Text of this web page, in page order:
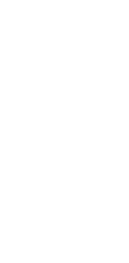
| An
Sports
| An NRA